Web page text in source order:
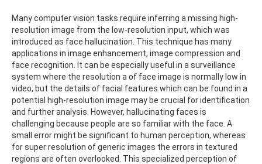
Lab Activities
Intranet
Contact Us
Many computer vision tasks require inferring a missing high-
resolution image from the low-resolution input, which was
introduced as face hallucination. This technique has many
applications in image enhancement, image compression and
face recognition. It can be especially useful in a surveillance
system where the resolution a of face image is normally low in
video, but the details of facial features which can be found in a
potential high-resolution image may be crucial for identification
and further analysis. However, hallucinating faces is
challenging because people are so familiar with the face. A
small error might be significant to human perception, whereas
for super resolution of generic images the errors in textured
regions are often overlooked. This specialized perception of